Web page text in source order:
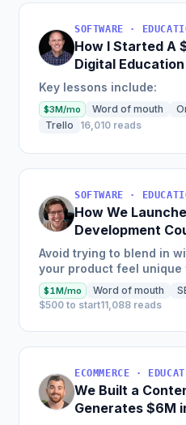
How I Started A
Digital
Key lessons include:
$3M/mo Word of mouth
Trello
16,010 reads
How We
Development
Generate
Avoid trying to blend in
your product feel unique
land on your site.
$1M/mo Word of mouth
$500 to start11,088 reads
We Built a
Generates $6M